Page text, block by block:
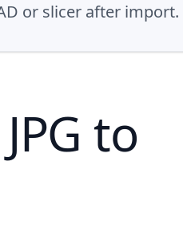
or slicer after import.
to